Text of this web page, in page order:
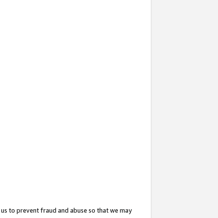
to prevent fraud and abuse so that we may